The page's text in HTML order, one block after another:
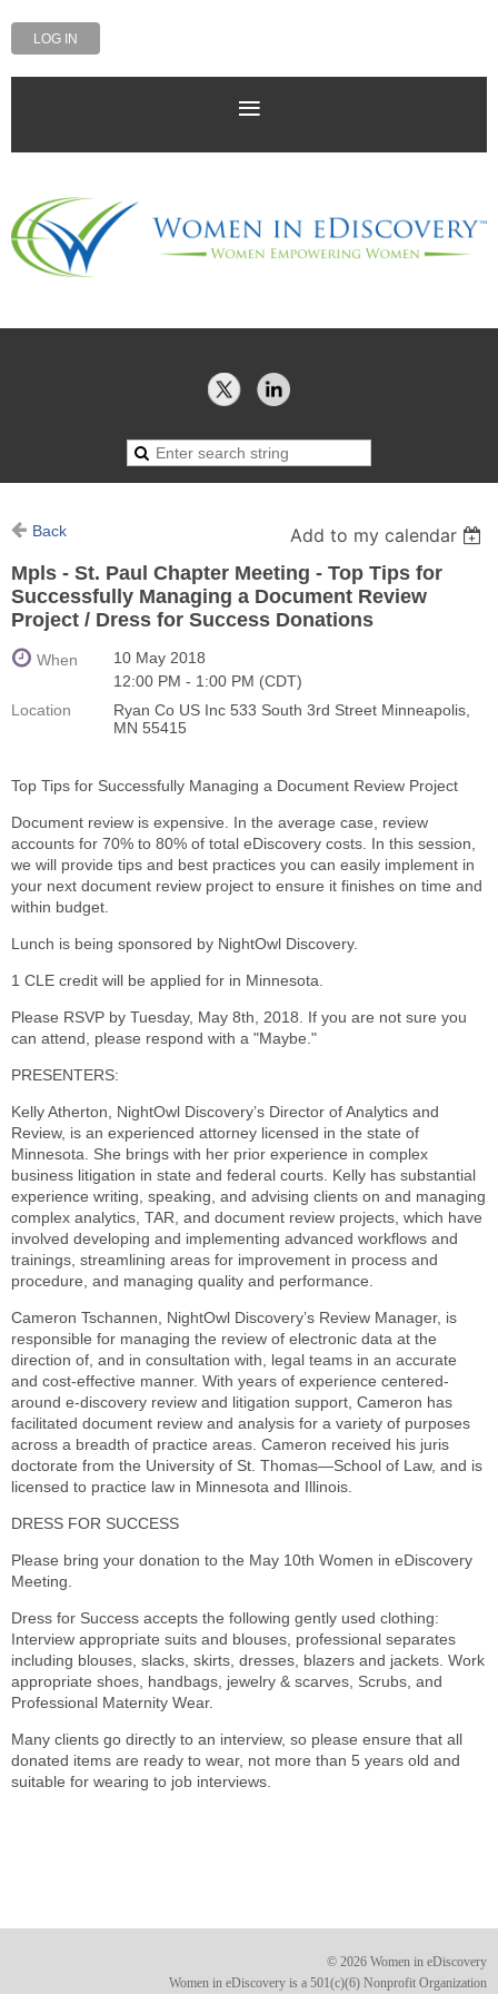
LOG IN
Back
Add to my calendar
Mpls - St. Paul Chapter Meeting - Top Tips for
Successfully Managing a Document Review
Project / Dress for Success Donations
When
10 May 2018
12:00 PM - 1:00 PM (CDT)
Location
Ryan Co US Inc 533 South 3rd Street Minneapolis,
MN 55415
Top Tips for Successfully Managing a Document Review Project
Document review is expensive. In the average case, review
accounts for 70% to 80% of total eDiscovery costs. In this session,
we will provide tips and best practices you can easily implement in
your next document review project to ensure it finishes on time and
within budget.
Lunch is being sponsored by NightOwl Discovery.
1 CLE credit will be applied for in Minnesota.
Please RSVP by Tuesday, May 8th, 2018. If you are not sure you
can attend, please respond with a "Maybe."
PRESENTERS:
Kelly Atherton, NightOwl Discovery’s Director of Analytics and
Review, is an experienced attorney licensed in the state of
Minnesota. She brings with her prior experience in complex
business litigation in state and federal courts. Kelly has substantial
experience writing, speaking, and advising clients on and managing
complex analytics, TAR, and document review projects, which have
involved developing and implementing advanced workflows and
trainings, streamlining areas for improvement in process and
procedure, and managing quality and performance.
Cameron Tschannen, NightOwl Discovery’s Review Manager, is
responsible for managing the review of electronic data at the
direction of, and in consultation with, legal teams in an accurate
and cost-effective manner. With years of experience centered-
around e-discovery review and litigation support, Cameron has
facilitated document review and analysis for a variety of purposes
across a breadth of practice areas. Cameron received his juris
doctorate from the University of St. Thomas—School of Law, and is
licensed to practice law in Minnesota and Illinois.
DRESS FOR SUCCESS
Please bring your donation to the May 10th Women in eDiscovery
Meeting.
Dress for Success accepts the following gently used clothing:
Interview appropriate suits and blouses, professional separates
including blouses, slacks, skirts, dresses, blazers and jackets. Work
appropriate shoes, handbags, jewelry & scarves, Scrubs, and
Professional Maternity Wear.
Many clients go directly to an interview, so please ensure that all
donated items are ready to wear, not more than 5 years old and
suitable for wearing to job interviews.
© 2026 Women in eDiscovery
Women in eDiscovery is a 501(c)(6) Nonprofit Organization